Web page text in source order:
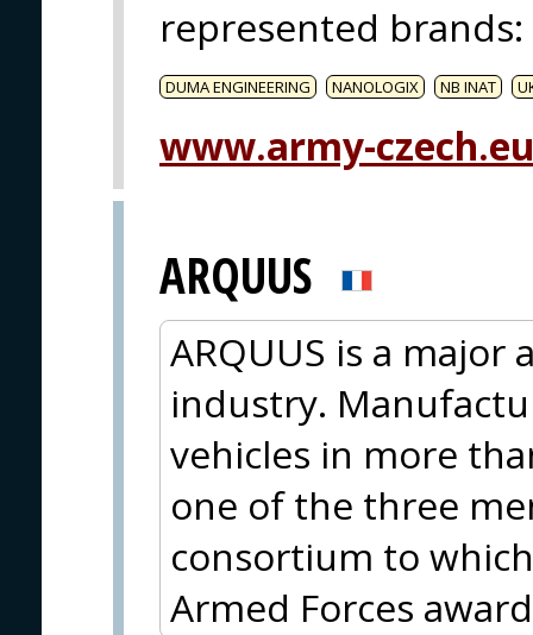
represented brands:
DUMA ENGINEERING NANOLOGIX NB INAT
www.army-czech.eu
ARQUUS
ARQUUS is a
industry.
vehicles in more
one of the three
consortium to
Armed Forces